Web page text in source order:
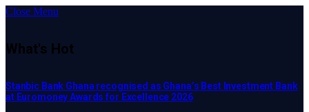
Close Menu
What's Hot
Stanbic Bank Ghana recognised as Ghana’s Best Investment Bank
at Euromoney Awards for Excellence 2026